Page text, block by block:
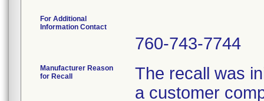
For Additional
Information Contact
760-743-7744
Manufacturer Reason
for Recall
The recall was
a customer